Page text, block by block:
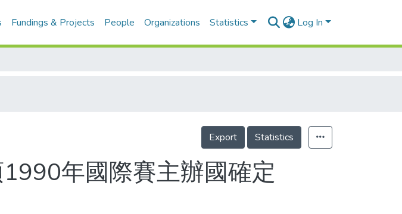
Fundings & Projects People Organizations Statistics Log In
Export Statistics
年國際賽主辦國確定